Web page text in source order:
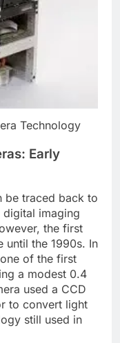
Technology
Early
be traced back to
digital imaging
the first
until the 1990s. In
of the first
a modest 0.4
used a CCD
to convert light
still used in